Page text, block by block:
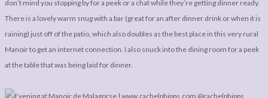
don’t mind you stopping by for a peek or a chat while they’re getting dinner ready.
There is a lovely warm snug with a bar (great for an after dinner drink or when it is
raining) just off of the patio, which also doubles as the best place in this very rural
Manoir to get an internet connection. I also snuck into the dining room for a peek
at the table that was being laid for dinner.